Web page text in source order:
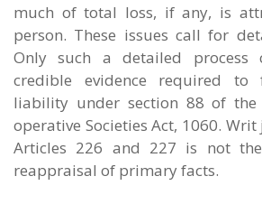
much of total loss, if any, is
person. These issues call for
Only such a detailed process
credible evidence required to
liability under section 88 of the
operative Societies Act, 1060.
Articles 226 and 227 is not
reappraisal of primary facts.